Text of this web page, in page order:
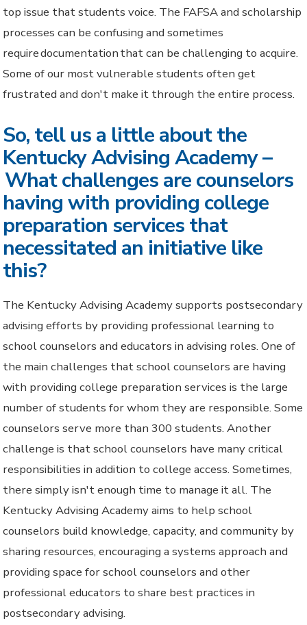
top issue that students voice. The FAFSA and scholarship
processes can be confusing and sometimes
require documentation that can be challenging to acquire.
Some of our most vulnerable students often get
frustrated and don't make it through the entire process.
So, tell us a little about the
Kentucky Advising Academy –
What challenges are counselors
having with providing college
preparation services that
necessitated an initiative like
this?
The Kentucky Advising Academy supports postsecondary
advising efforts by providing professional learning to
school counselors and educators in advising roles. One of
the main challenges that school counselors are having
with providing college preparation services is the large
number of students for whom they are responsible. Some
counselors serve more than 300 students. Another
challenge is that school counselors have many critical
responsibilities in addition to college access. Sometimes,
there simply isn't enough time to manage it all. The
Kentucky Advising Academy aims to help school
counselors build knowledge, capacity, and community by
sharing resources, encouraging a systems approach and
providing space for school counselors and other
professional educators to share best practices in
postsecondary advising.